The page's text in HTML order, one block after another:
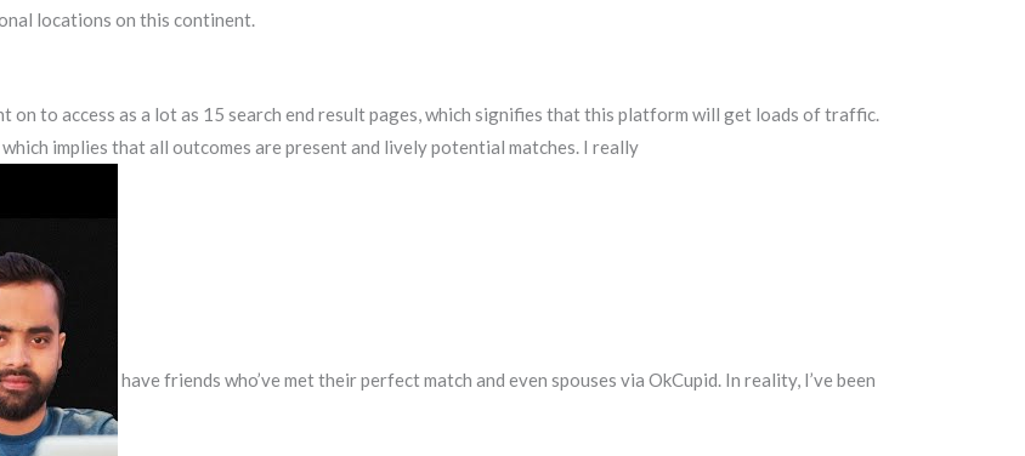
locations on this continent.
to access as a lot as 15 search end result pages, which signifies that this platform will get loads of traffic.
implies that all outcomes are present and lively potential matches. I really
have friends who’ve met their perfect match and even spouses via OkCupid. In reality, I’ve been